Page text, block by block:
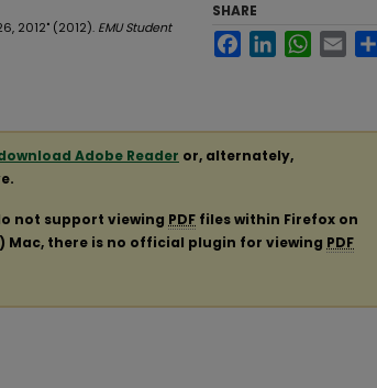
2012" (2012). EMU Student
SHARE
FacebookLinkedInWhatsApp
Email
Adobe Reader or, alternately,
not support viewing PDF files within Firefox on
Mac, there is no official plugin for viewing PDF